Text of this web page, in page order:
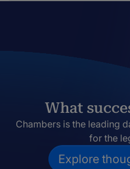
What
Chambers is the leading
for the
Explore